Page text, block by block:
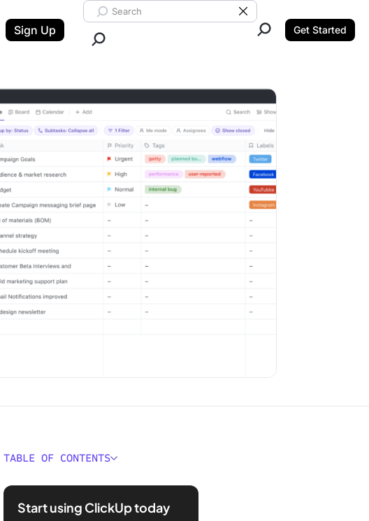
Sign Up
Search ClickUp
Clear Search
Get Started
TABLE OF CONTENTS
How Can You Find Duplicate
Excel?
Start using ClickUp today